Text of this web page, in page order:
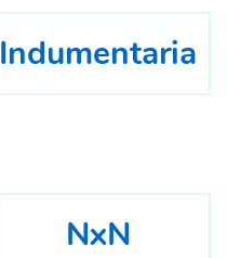
Indumentaria
NxN